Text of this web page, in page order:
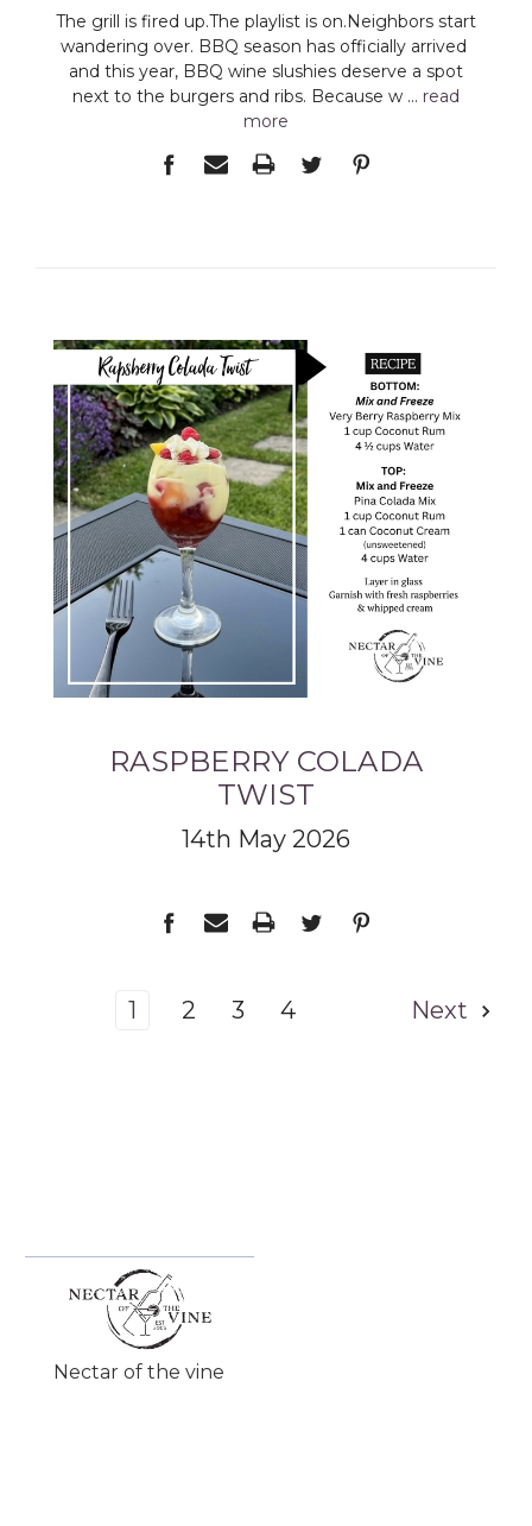
The grill is fired up.The playlist is on.Neighbors start
wandering over. BBQ season has officially arrived
and this year, BBQ wine slushies deserve a spot
next to the burgers and ribs. Because w … read
more
RASPBERRY COLADA
TWIST
14th May 2026
1 2 3 4 Next
Nectar of the vine